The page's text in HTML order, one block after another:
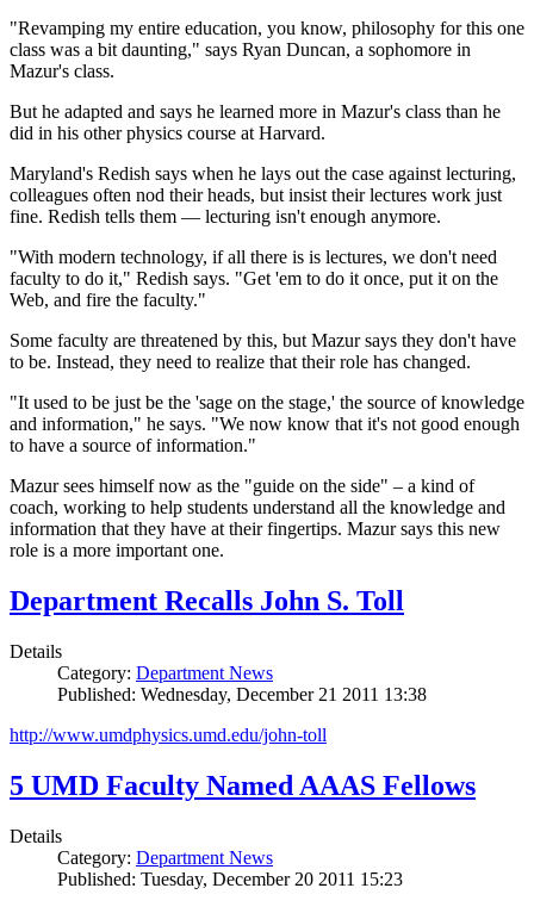
"Revamping my entire education, you know, philosophy for this one
class was a bit daunting," says Ryan Duncan, a sophomore in
Mazur's class.
But he adapted and says he learned more in Mazur's class than he
did in his other physics course at Harvard.
Maryland's Redish says when he lays out the case against lecturing,
colleagues often nod their heads, but insist their lectures work just
fine. Redish tells them — lecturing isn't enough anymore.
"With modern technology, if all there is is lectures, we don't need
faculty to do it," Redish says. "Get 'em to do it once, put it on the
Web, and fire the faculty."
Some faculty are threatened by this, but Mazur says they don't have
to be. Instead, they need to realize that their role has changed.
"It used to be just be the 'sage on the stage,' the source of knowledge
and information," he says. "We now know that it's not good enough
to have a source of information."
Mazur sees himself now as the "guide on the side" – a kind of
coach, working to help students understand all the knowledge and
information that they have at their fingertips. Mazur says this new
role is a more important one.
Department Recalls John S. Toll
Details
Category: Department News
Published: Wednesday, December 21 2011 13:38
http://www.umdphysics.umd.edu/john-toll
5 UMD Faculty Named AAAS Fellows
Details
Category: Department News
Published: Tuesday, December 20 2011 15:23